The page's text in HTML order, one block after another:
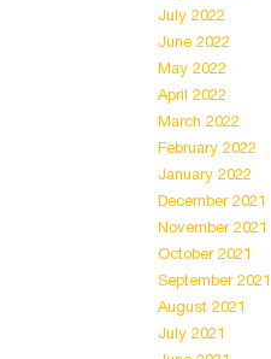
July 2022
June 2022
May 2022
April 2022
March 2022
February 2022
January 2022
December 2021
November 2021
October 2021
September 2021
August 2021
July 2021